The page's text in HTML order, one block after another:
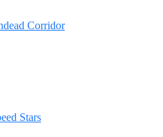
Corridor
​​Stars